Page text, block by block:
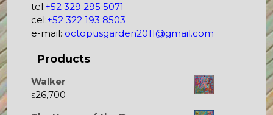
tel:+52 329 295 5071
cel:+52 322 193 8503
e-mail: octopusgarden2011@gmail.com
Products
Walker
$26,700